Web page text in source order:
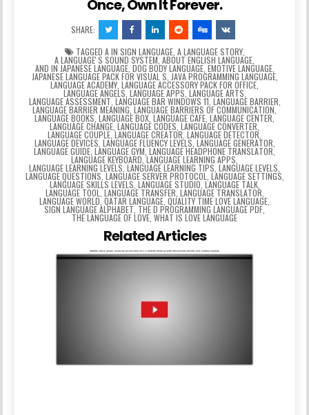
Once, Own It Forever.
SHARE:
TAGGED A IN SIGN LANGUAGE, A LANGUAGE STORY,
A LANGUAGEʼS SOUND SYSTEM ABOUT ENGLISH LANGUAGE
AND IN JAPANESE LANGUAGE, DOG BODY LANGUAGE, EMOTIVE LANGUAGE,
JAPANESE LANGUAGE PACK FOR VISUAL S JAVA PROGRAMMING LANGUAGE,
LANGUAGE ACADEMY LANGUAGE ACCESSORY PACK FOR OFFICE
LANGUAGE ANGELS LANGUAGE APPS LANGUAGE ARTS
LANGUAGE ASSESSMENT LANGUAGE BAR WINDOWS 11 LANGUAGE BARRIER
LANGUAGE BARRIER MEANING LANGUAGE BARRIERS OF COMMUNICATION
LANGUAGE BOOKS LANGUAGE BOX LANGUAGE CAFE LANGUAGE CENTER
LANGUAGE CHANGE LANGUAGE CODES LANGUAGE CONVERTER
LANGUAGE COUPLE ,LANGUAGE CREATOR LANGUAGE DETECTOR
LANGUAGE DEVICES LANGUAGE FLUENCY LEVELS LANGUAGE GENERATOR
LANGUAGE GUIDE LANGUAGE GYM LANGUAGE HEADPHONE TRANSLATOR,
LANGUAGE KEYBOARD ,LANGUAGE LEARNING APPS
LANGUAGE LEARNING LEVELS LANGUAGE LEARNING TIPS LANGUAGE LEVELS
LANGUAGE QUESTIONS LANGUAGE SERVER PROTOCOL LANGUAGE SETTINGS
LANGUAGE SKILLS LEVELS LANGUAGE STUDIO LANGUAGE TALK,
LANGUAGE TOOL LANGUAGE TRANSFER LANGUAGE TRANSLATOR
LANGUAGE WORLD, QATAR LANGUAGE QUALITY TIME LOVE LANGUAGE
SIGN LANGUAGE ALPHABET THE D PROGRAMMING LANGUAGE PDF
THE LANGUAGE OF LOVE WHAT IS LOVE LANGUAGE
Related Articles